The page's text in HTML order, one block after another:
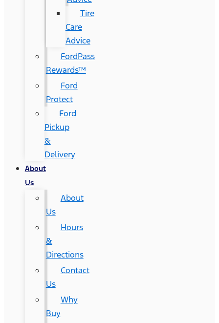
Tire
Care
Advice
FordPass
Rewards™
Ford
Protect
Ford
Pickup
&
Delivery
About
Us
About
Us
Hours
&
Directions
Contact
Us
Why
Buy